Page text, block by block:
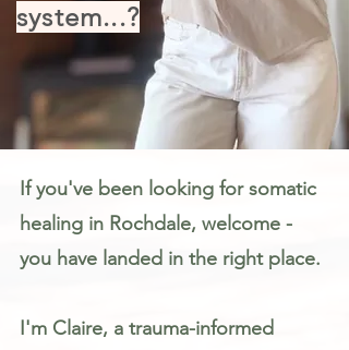
system...?
If you've been looking for somatic
healing in Rochdale, welcome -
you have landed in the right place.
I'm Claire, a trauma-informed